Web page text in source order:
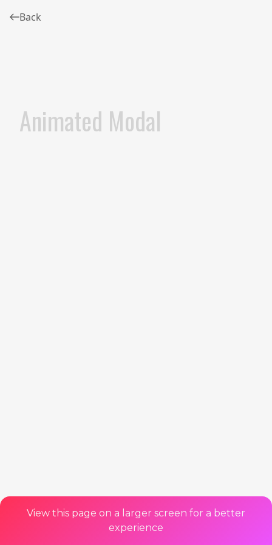
Back
Animated Modal
View this page on a larger screen for a better
experience